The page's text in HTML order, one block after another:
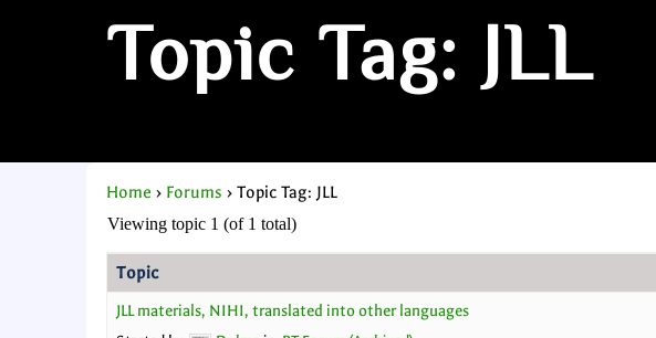
Topic Tag: JLL
Home › Forums › Topic Tag: JLL
Viewing topic 1 (of 1 total)
Topic
JLL materials, NIHI, translated into other languages